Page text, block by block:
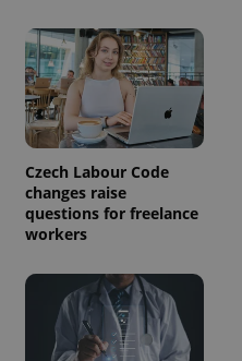
Czech Labour Code
changes raise
questions for freelance
workers